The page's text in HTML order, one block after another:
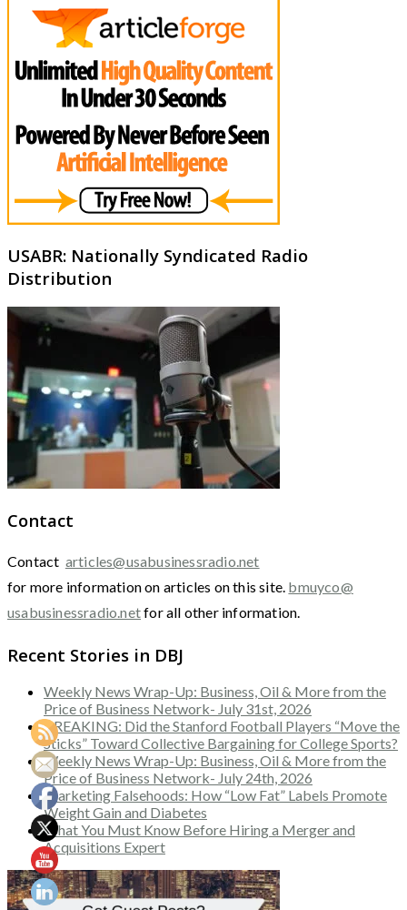
USABR: Nationally Syndicated Radio
Distribution
Contact
Contact articles@usabusinessradio.net
for more information on articles on this site. bmuyco@
usabusinessradio.netfor all other information.
Recent Stories in DBJ
Weekly News Wrap-Up: Business, Oil & More from the
Price of Business Network- July 31st, 2026
BREAKING: Did the Stanford Football Players “Move the
Sticks” Toward Collective Bargaining for College Sports?
Weekly News Wrap-Up: Business, Oil & More from the
Price of Business Network- July 24th, 2026
Marketing Falsehoods: How “Low Fat” Labels Promote
Weight Gain and Diabetes
What You Must Know Before Hiring a Merger and
Acquisitions Expert